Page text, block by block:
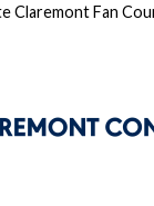
Claremont Fan